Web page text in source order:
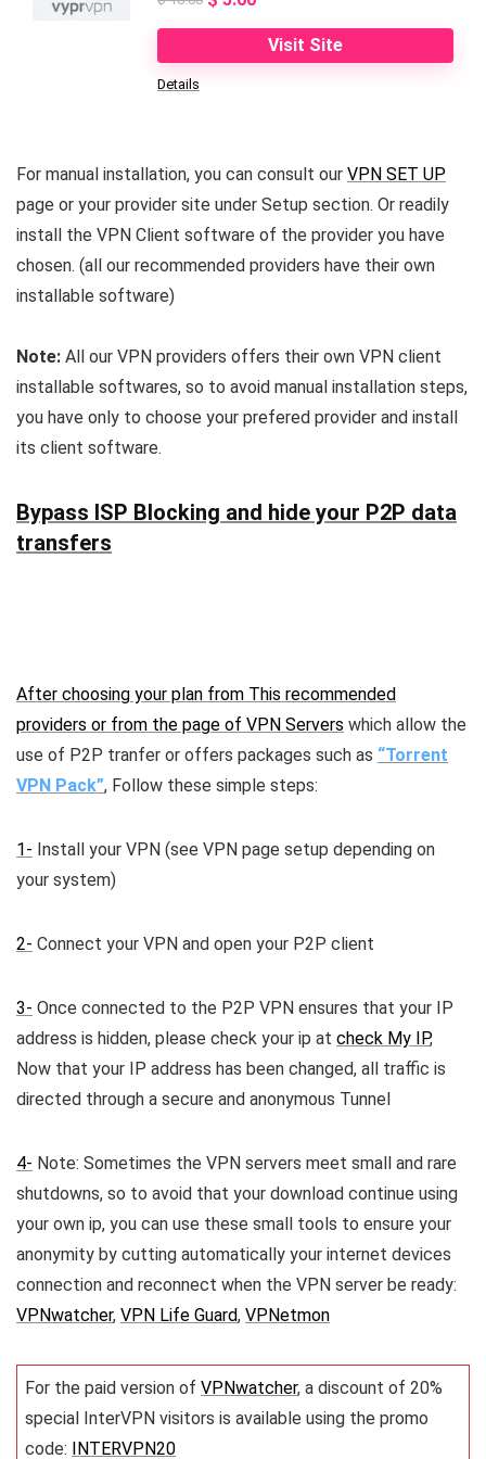
price
was:
price
is:
Visit Site
Details
For manual installation, you can consult our VPN SET UP
page or your provider site under Setup section. Or readily
install the VPN Client software of the provider you have
chosen. (all our recommended providers have their own
installable software)
Note: All our VPN providers offers their own VPN client
installable softwares, so to avoid manual installation steps,
you have only to choose your prefered provider and install
its client software.
Bypass ISP Blocking and hide your P2P data
transfers
After choosing your plan from This recommended
providers or from the page of VPN Servers which allow the
use of P2P tranfer or offers packages such as “Torrent
VPN Pack”, Follow these simple steps:
1- Install your VPN (see VPN page setup depending on
your system)
2- Connect your VPN and open your P2P client
3- Once connected to the P2P VPN ensures that your IP
address is hidden, please check your ip at check My IP,
Now that your IP address has been changed, all traffic is
directed through a secure and anonymous Tunnel
4- Note: Sometimes the VPN servers meet small and rare
shutdowns, so to avoid that your download continue using
your own ip, you can use these small tools to ensure your
anonymity by cutting automatically your internet devices
connection and reconnect when the VPN server be ready:
VPNwatcher, VPN Life Guard, VPNetmon
For the paid version of VPNwatcher, a discount of 20%
special InterVPN visitors is available using the promo
code: INTERVPN20